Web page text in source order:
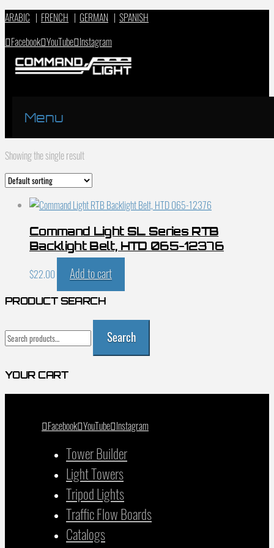
ARABIC | FRENCH | GERMAN | SPANISH
Facebook YouTube Instagram
Menu
Showing the single result
Command Light SL Series RTB
Backlight Belt, HTD 065-12376
$22.00 Add to cart
PRODUCT SEARCH
Search
for:
Search
YOUR CART
Facebook YouTube Instagram
Tower Builder
Light Towers
Tripod Lights
Traffic Flow Boards
Catalogs